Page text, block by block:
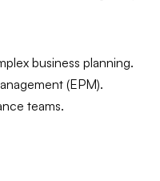
business planning.
(EPM).
teams.